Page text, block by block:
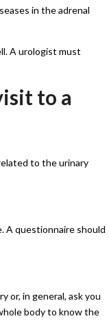
in the adrenal
A urologist must
to a
to the urinary
A questionnaire should
or, in general, ask you
body to know the